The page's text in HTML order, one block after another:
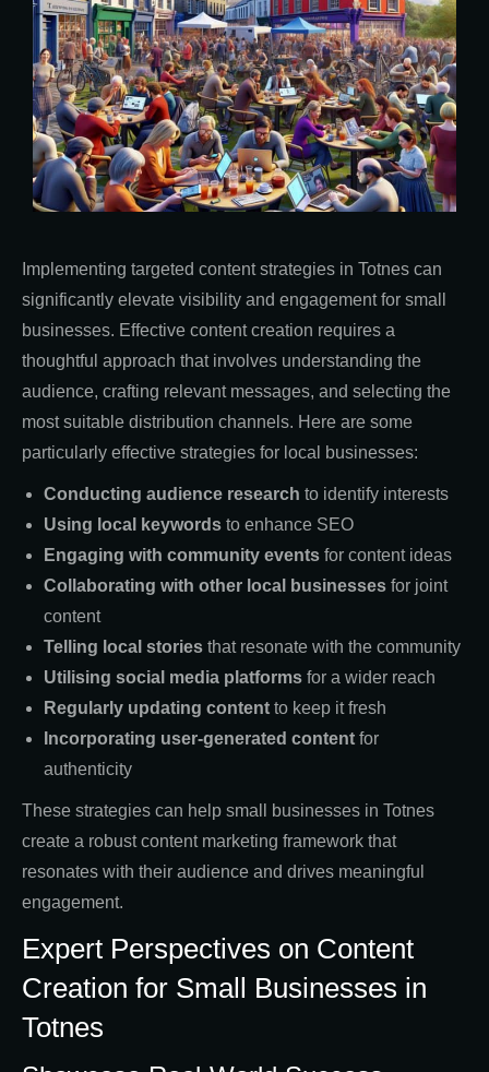
Implementing targeted content strategies in Totnes can
significantly elevate visibility and engagement for small
businesses. Effective content creation requires a
thoughtful approach that involves understanding the
audience, crafting relevant messages, and selecting the
most suitable distribution channels. Here are some
particularly effective strategies for local businesses:
Conducting audience research to identify interests
Using local keywords to enhance SEO
Engaging with community events for content ideas
Collaborating with other local businesses for joint
content
Telling local stories that resonate with the community
Utilising social media platforms for a wider reach
Regularly updating content to keep it fresh
Incorporating user-generated content for
authenticity
These strategies can help small businesses in Totnes
create a robust content marketing framework that
resonates with their audience and drives meaningful
engagement.
Expert Perspectives on Content
Creation for Small Businesses in
Totnes